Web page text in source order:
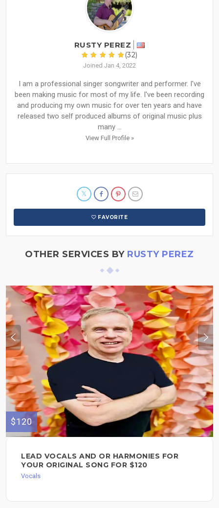
RUSTY PEREZ
(32)
Joined Jan 4, 2022
I am a professional singer songwriter and performer. I've
been making music for most of my life. I've been recording
and producing my own music for over ten years and have
released two self produced albums of original music plus
many ...
View Full Profile »
FAVORITE
OTHER SERVICES BY RUSTY PEREZ
$120
LEAD VOCALS AND OR HARMONIES FOR
YOUR ORIGINAL SONG FOR $120
Vocals